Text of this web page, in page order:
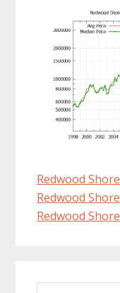
Redwood
Redwood
Redwood